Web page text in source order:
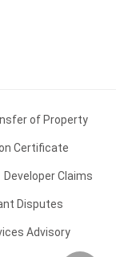
of Property
Certificate
Developer Claims
Disputes
Advisory